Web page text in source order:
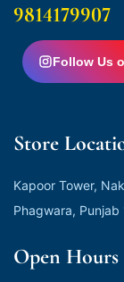
9814179907
Follow Us
Store
Kapoor Tower,
Phagwara, Punjab
Open Hours